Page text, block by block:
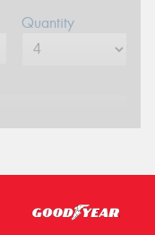
Quantity